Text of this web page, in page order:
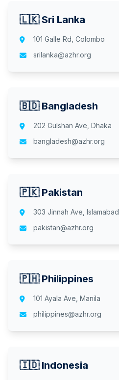
🇱🇰 Sri Lanka
101 Galle Rd, Colombo
srilanka@azhr.org
🇧🇩 Bangladesh
202 Gulshan Ave, Dhaka
bangladesh@azhr.org
🇵🇰 Pakistan
303 Jinnah Ave, Islamabad
pakistan@azhr.org
🇵🇭 Philippines
101 Ayala Ave, Manila
philippines@azhr.org
🇮🇩 Indonesia